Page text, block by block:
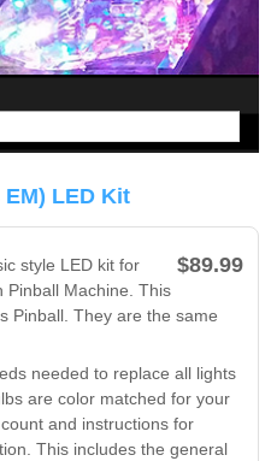
The
Bram Stoker's
LED Lighting Kit
(Natural)
Price:$189.99
LED Kit
$89.99
style LED kit for
Pinball Machine. This
Pinball. They are the same
needed to replace all lights
are color matched for your
and instructions for
This includes the general